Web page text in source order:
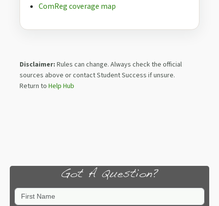
ComReg coverage map
Disclaimer: Rules can change. Always check the official
sources above or contact Student Success if unsure.
Return to Help Hub
Got A Question?
First Name